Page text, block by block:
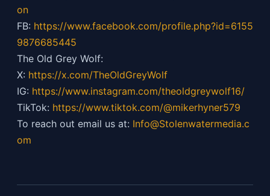
on
FB: https://www.facebook.com/profile.php?id=6155
9876685445
The Old Grey Wolf:
X: https://x.com/TheOldGreyWolf
IG: https://www.instagram.com/theoldgreywolf16/
TikTok: https://www.tiktok.com/@mikerhyner579
To reach out email us at: Info@Stolenwatermedia.c
om